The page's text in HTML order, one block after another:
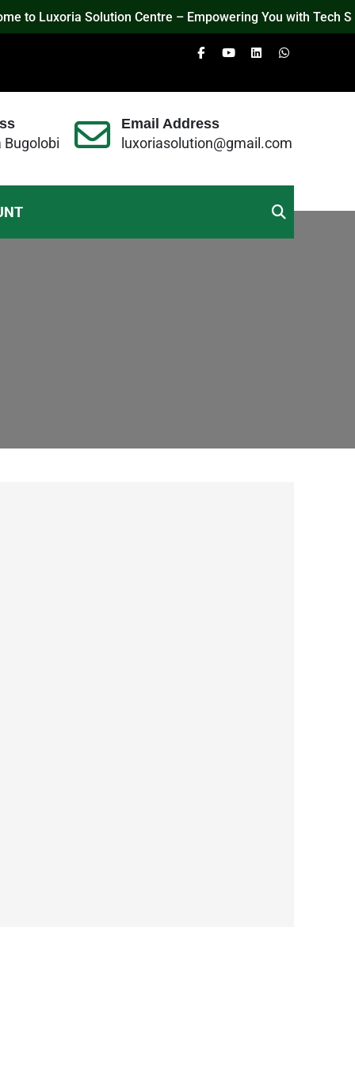
Luxoria Solution Centre – Empowering You with Tech
Bugolobi
Email Address
luxoriasolution@gmail.com